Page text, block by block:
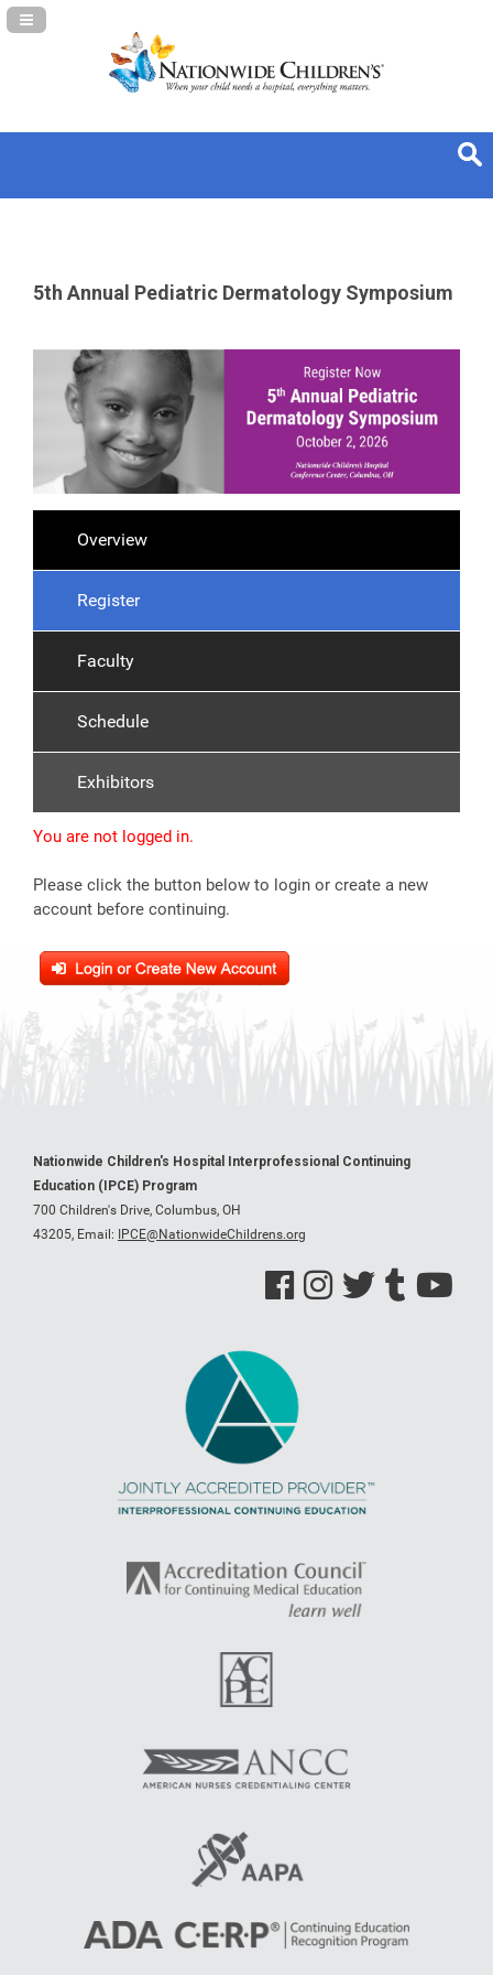
Navigation Panel Toggle
5th Annual Pediatric Dermatology Symposium
Overview
Register
Faculty
Schedule
Exhibitors
You are not logged in.
Please click the button below to login or create a new
account before continuing.
Nationwide Children's Hospital Interprofessional Continuing
Education (IPCE) Program
700 Children's Drive, Columbus, OH
43205, Email: IPCE@NationwideChildrens.org
See us on Facebook
See us on Instagram
See us on Twitter
See us on Tumblr
See us on